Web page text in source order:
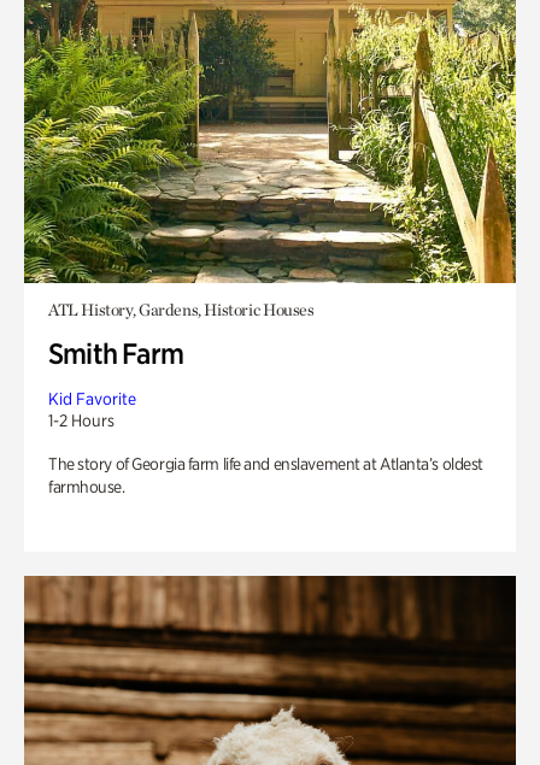
ATL History, Gardens, Historic Houses
Smith Farm
Kid Favorite
1-2 Hours
The story of Georgia farm life and enslavement at Atlanta’s oldest
farmhouse.